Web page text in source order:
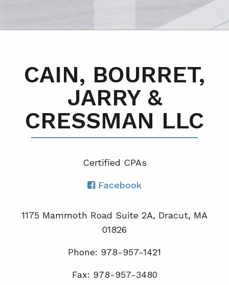
CAIN, BOURRET,
JARRY &
CRESSMAN LLC
Certified CPAs
Facebook
1175 Mammoth Road Suite 2A, Dracut, MA
01826
Phone: 978-957-1421
Fax: 978-957-3480